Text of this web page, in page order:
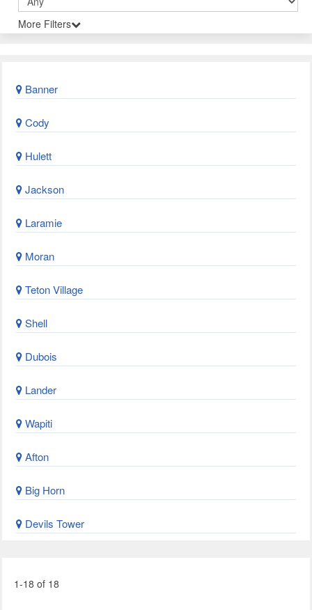
More Filters
Banner
Cody
Hulett
Jackson
Laramie
Moran
Teton Village
Shell
Dubois
Lander
Wapiti
Afton
Big Horn
Devils Tower
1-18 of 18